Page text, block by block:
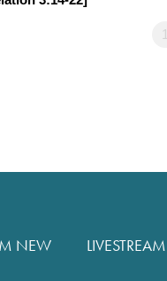
1
NEW LIVESTREAM